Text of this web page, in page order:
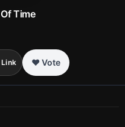
Time
❤️ Vote
Link